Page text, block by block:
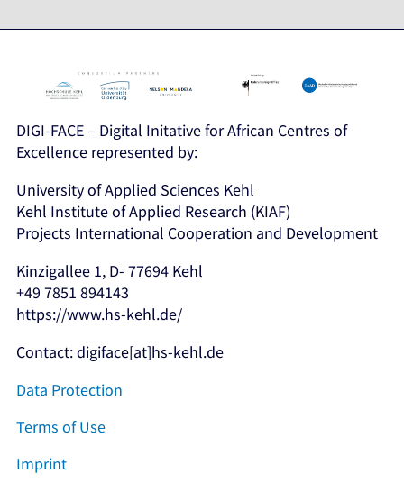
DIGI-FACE – Digital Initative for African Centres of
Excellence represented by:
University of Applied Sciences Kehl
Kehl Institute of Applied Research (KIAF)
Projects International Cooperation and Development
Kinzigallee 1, D- 77694 Kehl
+49 7851 894143
https://www.hs-kehl.de/
Contact: digiface[at]hs-kehl.de
Data Protection
Terms of Use
Imprint